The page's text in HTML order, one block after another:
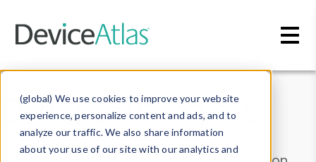
(global) We use cookies to improve your website
experience, personalize content and ads, and to
analyze our traffic. We also share information
about your use of our site with our analytics and
Data & Insights